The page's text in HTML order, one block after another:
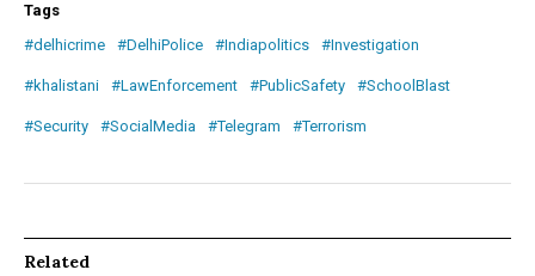
Tags
#delhicrime
#DelhiPolice #Indiapolitics #Investigation
#khalistani #LawEnforcement #PublicSafety #SchoolBlast
#Security #SocialMedia #Telegram #Terrorism
Related